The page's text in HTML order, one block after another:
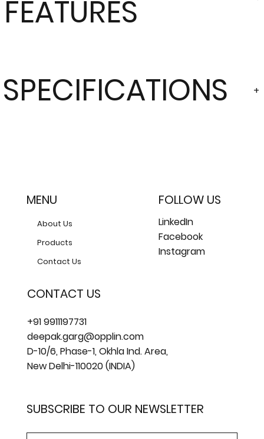
FEATURES
SPECIFICATIONS +
CONTACT US
+91 9911197731
deepak.garg@opplin.com
D-10/6, Phase-1, Okhla Ind. Area,
New Delhi-110020 (INDIA)
FOLLOW US
LinkedIn
Facebook
Instagram
SUBSCRIBE TO OUR NEWSLETTER
MENU
About Us
Products
Contact Us